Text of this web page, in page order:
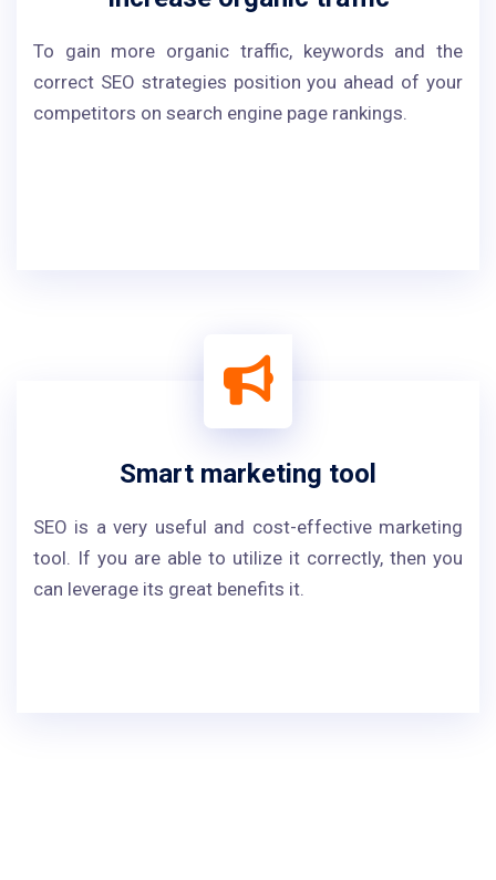
To gain more organic traffic, keywords and the
correct SEO strategies position you ahead of your
competitors on search engine page rankings.
Smart marketing tool
SEO is a very useful and cost-effective marketing
tool. If you are able to utilize it correctly, then you
can leverage its great benefits it.